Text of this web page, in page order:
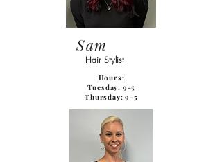
Sam
Hair Stylist
Hours:
Tuesday: 9-5
Thursday: 9-5